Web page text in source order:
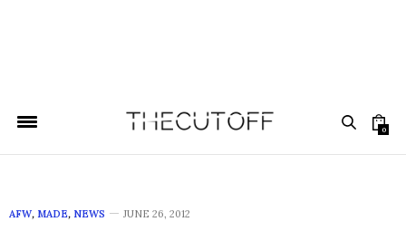
0
AFW, MADE, NEWS JUNE 26, 2012